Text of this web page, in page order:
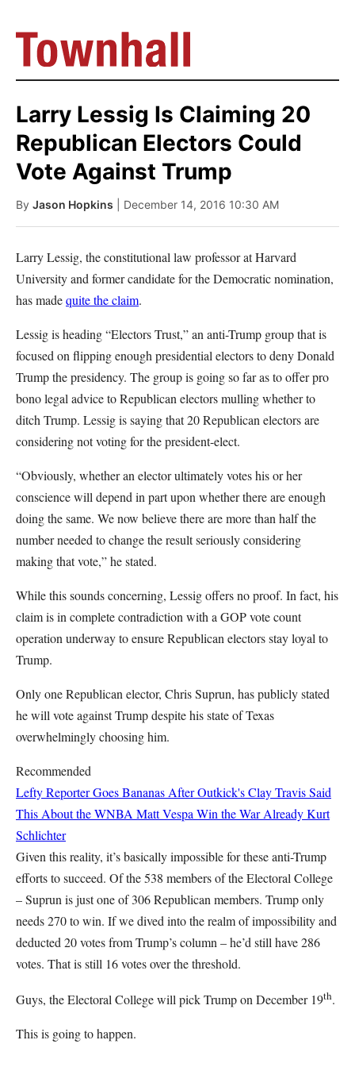
Larry Lessig Is Claiming 20
Republican Electors Could
Vote Against Trump
By Jason Hopkins | December 14, 2016 10:30 AM
Larry Lessig, the constitutional law professor at Harvard
University and former candidate for the Democratic nomination,
has madequite the claim.
Lessig is heading “Electors Trust,” an anti-Trump group that is
focused on flipping enough presidential electors to deny Donald
Trump the presidency. The group is going so far as to offer pro
bono legal advice to Republican electors mulling whether to
ditch Trump. Lessig is saying that 20 Republican electors are
considering not voting for the president-elect.
“Obviously, whether an elector ultimately votes his or her
conscience will depend in part upon whether there are enough
doing the same. We now believe there are more than half the
number needed to change the result seriously considering
making that vote,” he stated.
While this sounds concerning, Lessig offers no proof. In fact, his
claim is in complete contradiction with a GOP vote count
operation underway to ensure Republican electors stay loyal to
Trump.
Only one Republican elector, Chris Suprun, has publicly stated
he will vote against Trump despite his state of Texas
overwhelmingly choosing him.
Recommended
Lefty Reporter Goes Bananas After Outkick's Clay Travis Said
This About the WNBA Matt Vespa Win the War AlreadyKurt
Schlichter
Given this reality, it’s basically impossible for these anti-Trump
efforts to succeed. Of the 538 members of the Electoral College
– Suprun is just one of 306 Republican members. Trump only
needs 270 to win. If we dived into the realm of impossibility and
deducted 20 votes from Trump’s column – he’d still have 286
votes. That is still 16 votes over the threshold.
Guys, the Electoral College will pick Trump on December 19th.
This is going to happen.